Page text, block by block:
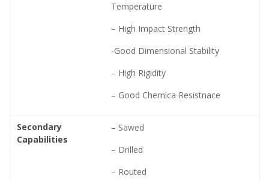
Temperature
– High Impact Strength
-Good Dimensional Stability
– High Rigidity
– Good Chemica Resistnace
Secondary
Capabilities
– Sawed
– Drilled
– Routed